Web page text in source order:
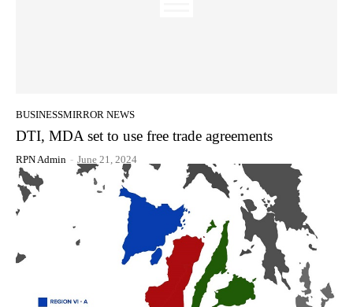
BUSINESSMIRROR NEWS
DTI, MDA set to use free trade agreements
RPN Admin - June 21, 2024